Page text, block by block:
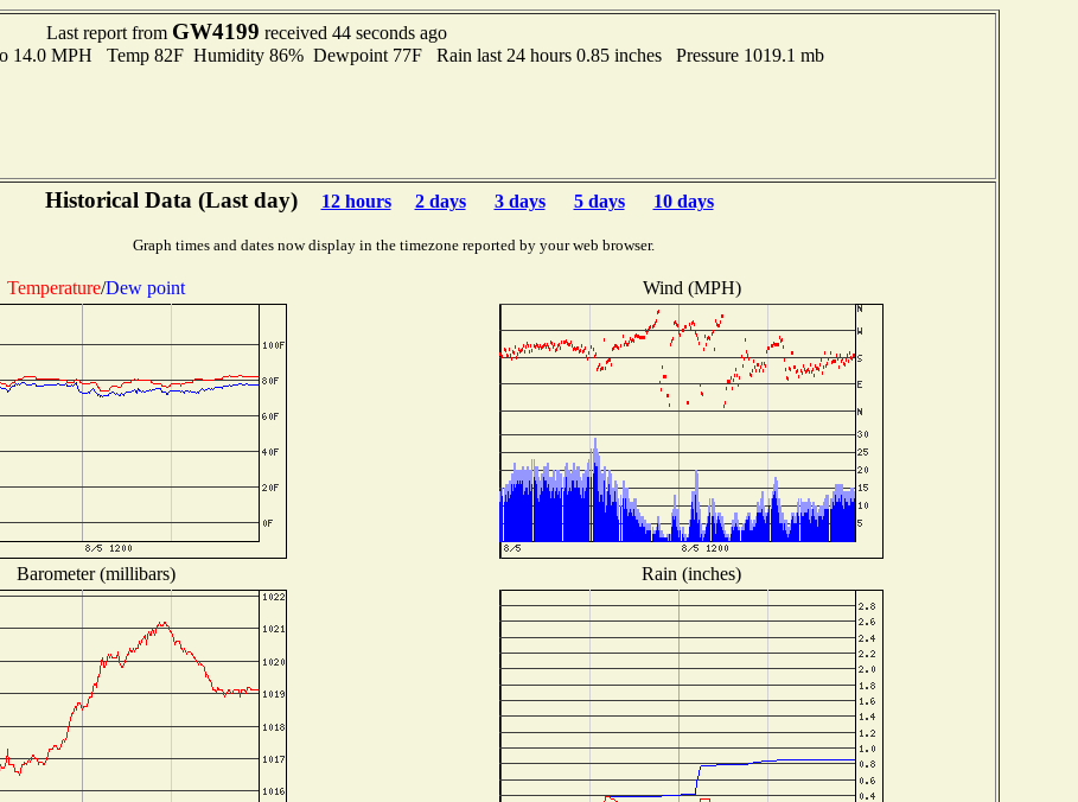
Last report from GW4199 received 44 seconds ago
14.0 MPH Temp 82F Humidity 86% Dewpoint 77F Rain last 24 hours 0.85 inches Pressure 1019.1 mb
Historical Data (Last day) 12 hours 2 days 3 days 5 days 10 days
Graph times and dates now display in the timezone reported by your web browser.
Temperature/Dew point Wind (MPH)
Barometer (millibars) Rain (inches)